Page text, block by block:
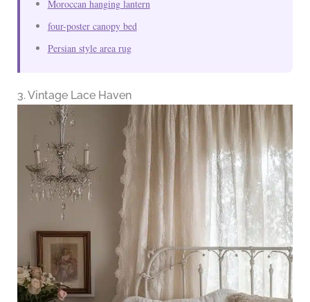
Moroccan hanging lantern
four-poster canopy bed
Persian style area rug
3. Vintage Lace Haven